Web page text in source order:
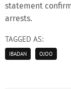
statement
arrests.
TAGGED AS:
IBADAN OJOO